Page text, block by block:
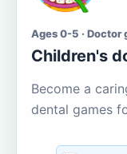
Ages 0-5 · Doctor
Children's
Become a
dental games